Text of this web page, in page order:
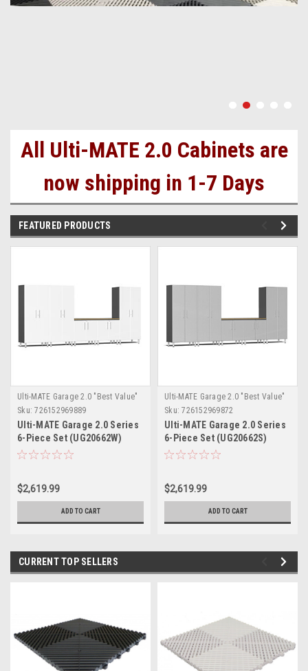
All Ulti-MATE 2.0 Cabinets are
now shipping in 1-7 Days
FEATURED PRODUCTS
Ulti-MATE Garage 2.0 "Best Value"
Sku: 726152969889
Ulti-MATE Garage 2.0 Series
6-Piece Set (UG20662W)
$2,619.99
ADD TO CART
Ulti-MATE Garage 2.0 "Best Value"
Sku: 726152969872
Ulti-MATE Garage 2.0 Series
6-Piece Set (UG20662S)
$2,619.99
ADD TO CART
CURRENT TOP SELLERS